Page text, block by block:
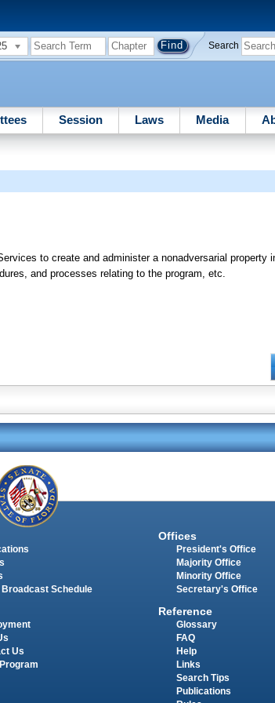
Search
Session Laws Media
to create and administer a nonadversarial property
and processes relating to the program, etc.
Broadcast Schedule
Us
Offices
President's Office
Majority Office
Minority Office
Secretary's Office
Reference
Glossary
FAQ
Help
Links
Search Tips
Publications